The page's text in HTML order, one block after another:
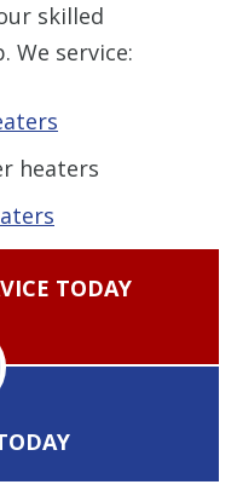
skilled
We service:
heaters
TODAY